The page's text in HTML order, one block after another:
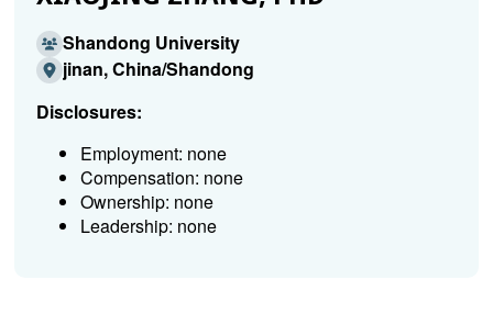
Shandong University
jinan, China/Shandong
Disclosures:
Employment: none
Compensation: none
Ownership: none
Leadership: none